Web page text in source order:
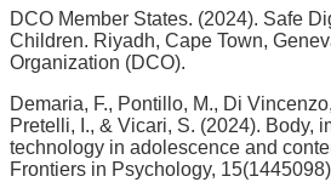
DCO Member States. (2024). Safe
Children. Riyadh, Cape Town,
Organization (DCO).
Demaria, F., Pontillo, M., Di
Pretelli, I., & Vicari, S. (2024). Body,
technology in adolescence and
Frontiers in Psychology,